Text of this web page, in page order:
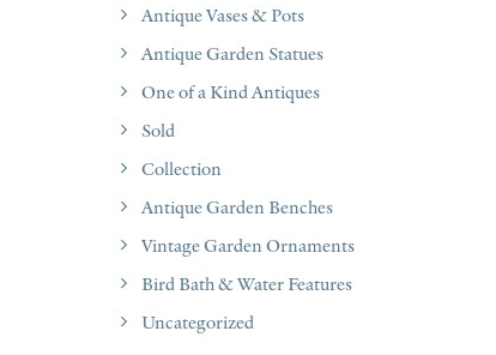
Antique Vases & Pots
Antique Garden Statues
One of a Kind Antiques
Sold
Collection
Antique Garden Benches
Vintage Garden Ornaments
Bird Bath & Water Features
Uncategorized